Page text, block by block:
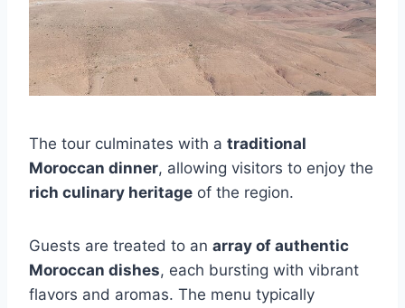
The tour culminates with a traditional
Moroccan dinner, allowing visitors to enjoy the
rich culinary heritage of the region.
Guests are treated to an array of authentic
Moroccan dishes, each bursting with vibrant
flavors and aromas. The menu typically